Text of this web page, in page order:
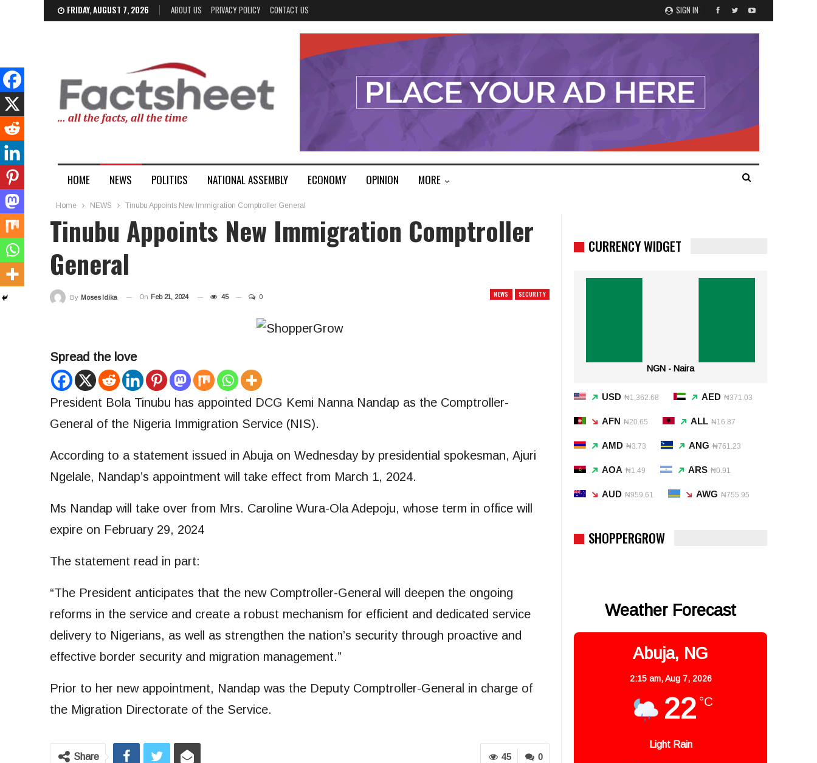
SIGN IN
FRIDAY, AUGUST 7, 2026 ABOUT US PRIVACY POLICY CONTACT US
HOME NEWS POLITICS NATIONAL ASSEMBLY ECONOMY OPINION MORE
Home NEWS Tinubu Appoints New Immigration Comptroller General
Tinubu Appoints New Immigration Comptroller
General
NEWS SECURITY
By Moses Idika On Feb 21, 2024 45 0
Spread the love
President Bola Tinubu has appointed DCG Kemi Nanna Nandap as the Comptroller-
General of the Nigeria Immigration Service (NIS).
According to a statement issued in Abuja on Wednesday by presidential spokesman, Ajuri
Ngelale, Nandap’s appointment will take effect from March 1, 2024.
Ms Nandap will take over from Mrs. Caroline Wura-Ola Adepoju, whose term in office will
expire on February 29, 2024
The statement read in part:
“The President anticipates that the new Comptroller-General will deepen the ongoing
reforms in the service and create a robust mechanism for efficient and dedicated service
delivery to Nigerians, as well as strengthen the nation’s security through proactive and
effective border security and migration management.”
Prior to her new appointment, Nandap was the Deputy Comptroller-General in charge of
the Migration Directorate of the Service.
0
45
Share
CURRENCY WIDGET
NGN - Naira
USD ₦1,362.68 AED ₦371.03
AFN ₦20.65 ALL ₦16.87
AMD ₦3.73 ANG ₦761.23
AOA ₦1.49 ARS ₦0.91
AUD ₦959.61 AWG ₦755.95
SHOPPERGROW
Weather Forecast
Abuja, NG
2:15 am,Aug 7, 2026
22 °C
Light Rain